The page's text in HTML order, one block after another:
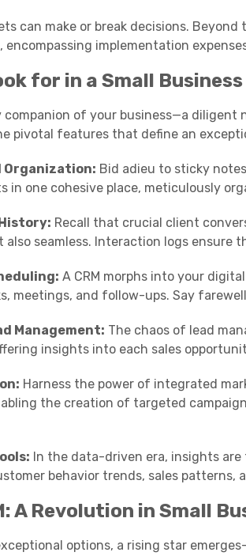
can make or break decisions.
implementation
for in a Small Business
companion of your business—a diligent
pivotal features that define an
Organization: Bid adieu to sticky
in one cohesive place, meticulously
Recall that crucial client
also seamless. Interaction logs ensure
A CRM morphs into your
meetings, and follow-ups. Say
Management: The chaos of lead
insights into each sales
Harness the power of integrated
the creation of targeted
In the data-driven era, insights are
behavior trends, sales patterns,
A Revolution in Small
options, a rising star